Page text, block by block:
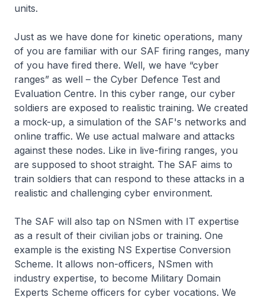
units.
Just as we have done for kinetic operations, many
of you are familiar with our SAF firing ranges, many
of you have fired there. Well, we have “cyber
ranges” as well – the Cyber Defence Test and
Evaluation Centre. In this cyber range, our cyber
soldiers are exposed to realistic training. We created
a mock-up, a simulation of the SAF's networks and
online traffic. We use actual malware and attacks
against these nodes. Like in live-firing ranges, you
are supposed to shoot straight. The SAF aims to
train soldiers that can respond to these attacks in a
realistic and challenging cyber environment.
The SAF will also tap on NSmen with IT expertise
as a result of their civilian jobs or training. One
example is the existing NS Expertise Conversion
Scheme. It allows non-officers, NSmen with
industry expertise, to become Military Domain
Experts Scheme officers for cyber vocations. We